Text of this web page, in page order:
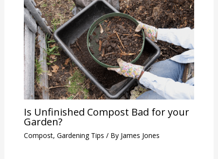
Is Unfinished Compost Bad for your
Garden?
Compost, Gardening Tips / By James Jones